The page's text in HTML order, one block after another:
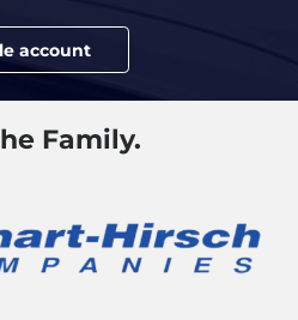
account
Family.